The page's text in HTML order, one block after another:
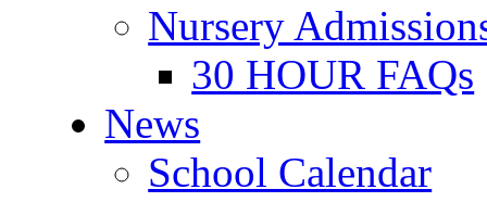
Nursery
30 HOUR FAQs
News
School Calendar